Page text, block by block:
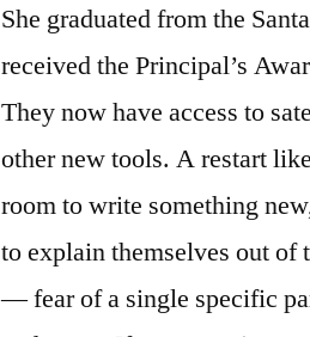
She graduated from the
received the Principal’s
They now have access to
other new tools. A restart
room to write something
to explain themselves out of
— fear of a single specific